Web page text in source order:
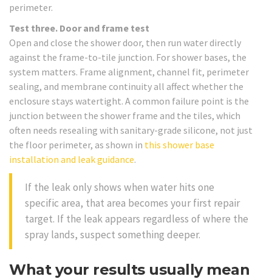
perimeter.
Test three. Door and frame test
Open and close the shower door, then run water directly
against the frame-to-tile junction. For shower bases, the
system matters. Frame alignment, channel fit, perimeter
sealing, and membrane continuity all affect whether the
enclosure stays watertight. A common failure point is the
junction between the shower frame and the tiles, which
often needs resealing with sanitary-grade silicone, not just
the floor perimeter, as shown in this shower base
installation and leak guidance.
If the leak only shows when water hits one
specific area, that area becomes your first repair
target. If the leak appears regardless of where the
spray lands, suspect something deeper.
What your results usually mean